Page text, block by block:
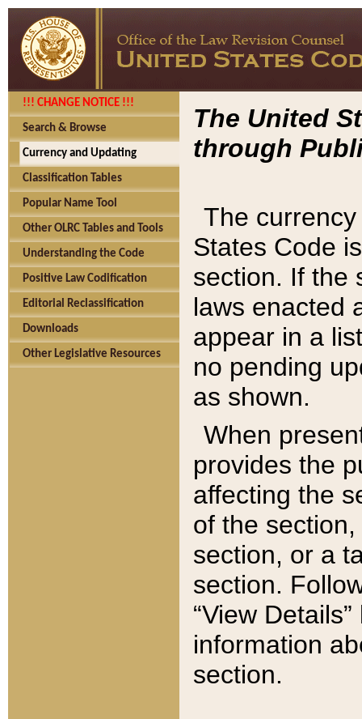
!!! CHANGE NOTICE !!!
Search & Browse
Currency and Updating
Classification Tables
Popular Name Tool
Other OLRC Tables and Tools
Understanding the Code
Positive Law Codification
Editorial Reclassification
Downloads
Other Legislative Resources
The United
through
The
States Code
section. If the
laws enacted
appear in a
no pending
as shown.
When
provides the
affecting the
of the
section, or a
section.
“View
information
section.